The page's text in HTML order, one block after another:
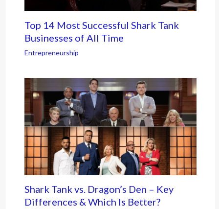
Top 14 Most Successful Shark Tank
Businesses of All Time
Entrepreneurship
Shark Tank vs. Dragon’s Den – Key
Differences & Which Is Better?